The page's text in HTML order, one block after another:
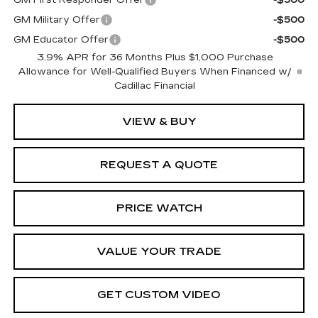
GM Military Offer
-$500
GM Educator Offer
-$500
3.9% APR for 36 Months Plus $1,000 Purchase
Allowance for Well-Qualified Buyers When Financed w/
Cadillac Financial
VIEW & BUY
REQUEST A QUOTE
PRICE WATCH
VALUE YOUR TRADE
GET CUSTOM VIDEO